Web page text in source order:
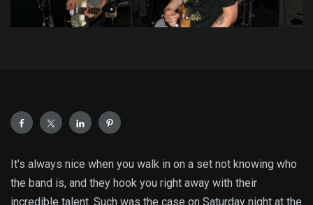
It’s always nice when you walk in on a set not knowing who
the band is, and they hook you right away with their
incredible talent. Such was the case on Saturday night at the